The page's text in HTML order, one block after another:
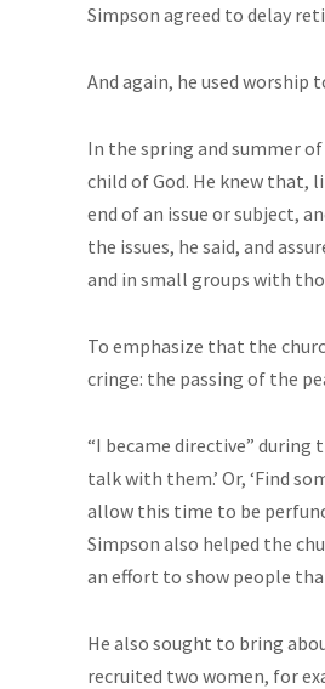
Simpson agreed to delay
And again, he used worship
In the spring and summer
child of God. He knew that,
end of an issue or subject,
the issues, he said, and
and in small groups with
To emphasize that the
cringe: the passing of the
“I became directive” during
talk with them.’ Or, ‘Find
allow this time to be
Simpson also helped the
an effort to show people
He also sought to bring
recruited two women, for